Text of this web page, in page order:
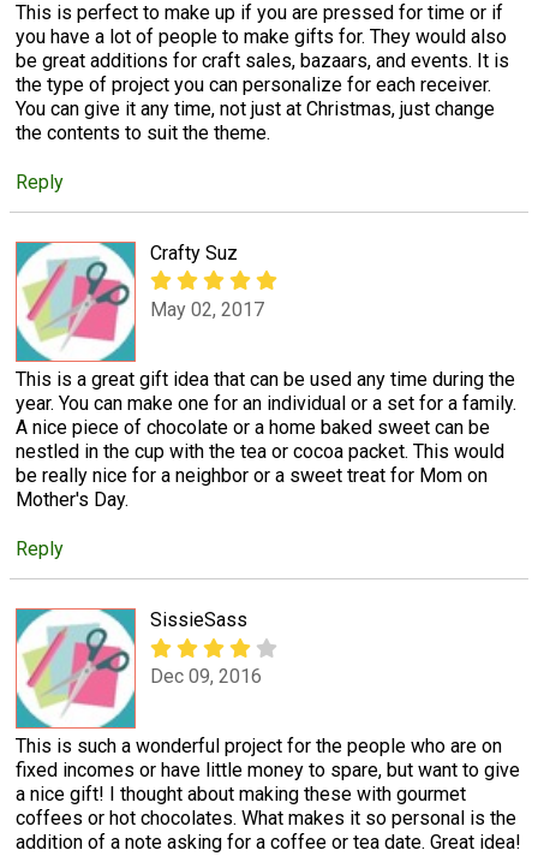
This is perfect to make up if you are pressed for time or if
you have a lot of people to make gifts for. They would also
be great additions for craft sales, bazaars, and events. It is
the type of project you can personalize for each receiver.
You can give it any time, not just at Christmas, just change
the contents to suit the theme.
Reply
Crafty Suz
May 02, 2017
This is a great gift idea that can be used any time during the
year. You can make one for an individual or a set for a family.
A nice piece of chocolate or a home baked sweet can be
nestled in the cup with the tea or cocoa packet. This would
be really nice for a neighbor or a sweet treat for Mom on
Mother's Day.
Reply
SissieSass
Dec 09, 2016
This is such a wonderful project for the people who are on
fixed incomes or have little money to spare, but want to give
a nice gift! I thought about making these with gourmet
coffees or hot chocolates. What makes it so personal is the
addition of a note asking for a coffee or tea date. Great idea!